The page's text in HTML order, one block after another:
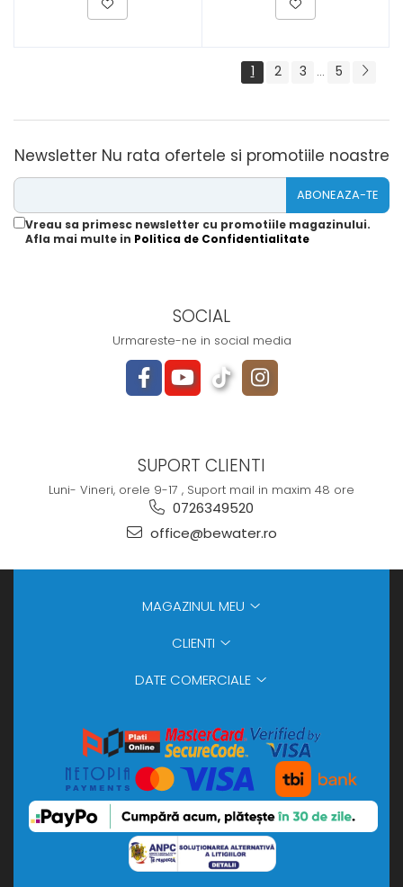
1 2 3 ... 5
Newsletter Nu rata ofertele si promotiile noastre
Vreau sa primesc newsletter cu promotiile magazinului.
Afla mai multe in Politica de Confidentialitate
SOCIAL
Urmareste-ne in social media
SUPORT CLIENTI
Luni- Vineri, orele 9-17 , Suport mail in maxim 48 ore
0726349520
office@bewater.ro
MAGAZINUL MEU
CLIENTI
DATE COMERCIALE